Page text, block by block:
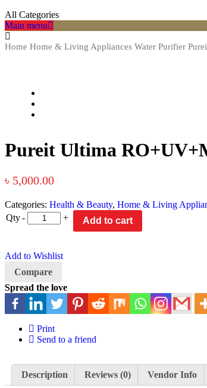
All Categories
Main menu
Home Home & Living Appliances Water Purifier
Pureit Ultima
৳ 5,000.00
Categories: Health & Beauty, Home & Living
Qty- + Add to cart
Add to Wishlist
Compare
Spread the love
Print
Send to a friend
Description Reviews (0) Vendor Info